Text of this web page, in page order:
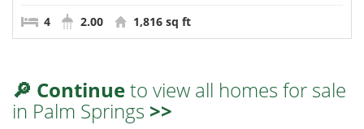
4 2.00 1,816 sq ft
🔎 Continueto view all homes for sale
in Palm Springs >>